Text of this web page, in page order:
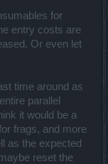
you guys have
for
entry costs are
Or even let
time around as
parallel
it would be a
frags, and more
as the expected
reset the